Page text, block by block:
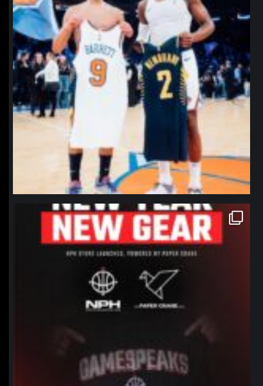
northpolehoops
Jan 12